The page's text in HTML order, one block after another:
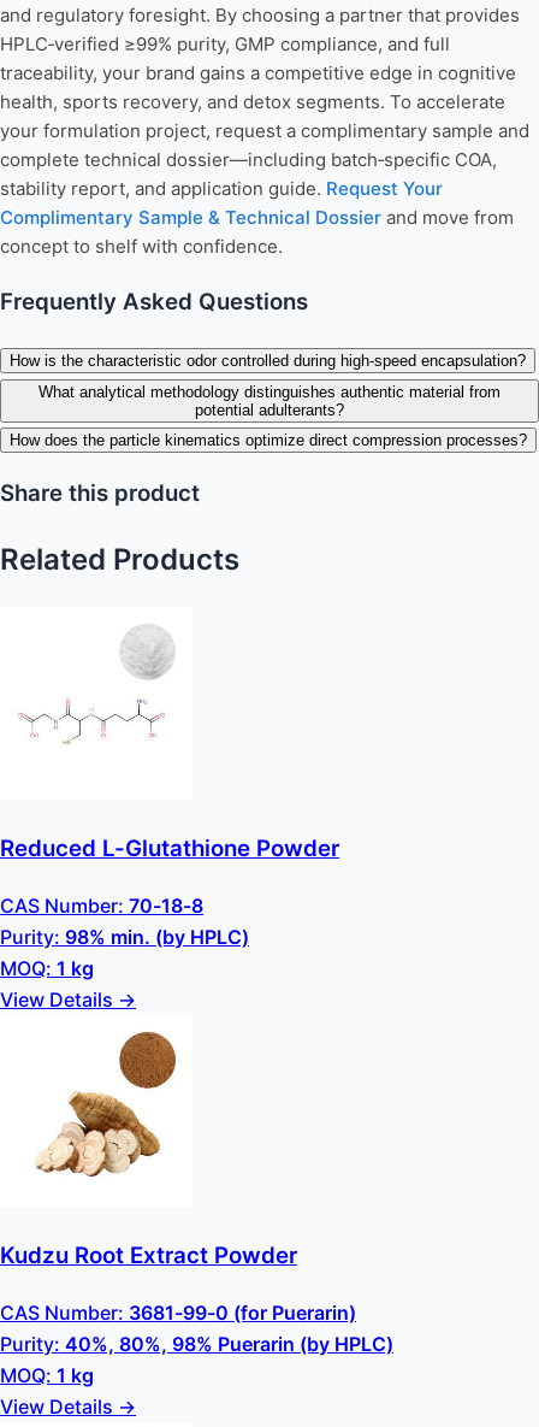
and regulatory foresight. By choosing a partner that provides
HPLC‑verified ≥99% purity, GMP compliance, and full
traceability, your brand gains a competitive edge in cognitive
health, sports recovery, and detox segments. To accelerate
your formulation project, request a complimentary sample and
complete technical dossier—including batch‑specific COA,
stability report, and application guide. Request Your
Complimentary Sample & Technical Dossier and move from
concept to shelf with confidence.
Frequently Asked Questions
How is the characteristic odor controlled during high-speed encapsulation?
What analytical methodology distinguishes authentic material from
potential adulterants?
How does the particle kinematics optimize direct compression processes?
Share this product
Related Products
Reduced L-Glutathione Powder
CAS Number: 70-18-8
Purity: 98% min. (by HPLC)
MOQ: 1 kg
View Details →
Kudzu Root Extract Powder
CAS Number: 3681-99-0 (for Puerarin)
Purity: 40%, 80%, 98% Puerarin (by HPLC)
MOQ: 1 kg
View Details →